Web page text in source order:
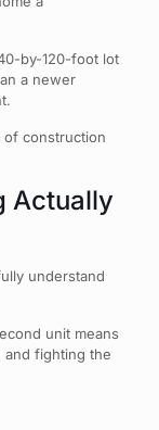
by-120-foot lot
a newer
of construction
Actually
understand
unit means
and fighting the